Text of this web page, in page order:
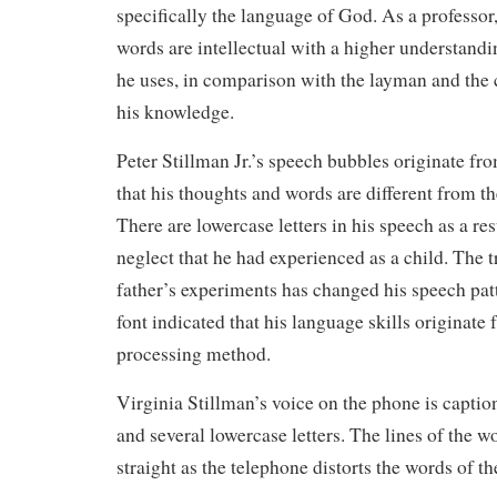
specifically the language of God. As a
words are intellectual with a higher
he uses, in comparison with the layman and
his knowledge.
Peter Stillman Jr.’s speech bubbles originate
that his thoughts and words are different from
There are lowercase letters in his speech as a
neglect that he had experienced as a child. The
father’s experiments has changed his speech
font indicated that his language skills originate
processing method.
Virginia Stillman’s voice on the phone is
and several lowercase letters. The lines of the
straight as the telephone distorts the words of